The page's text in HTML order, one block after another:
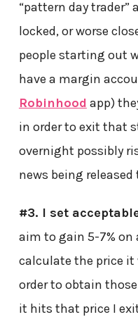
“pattern day trader”
locked, or worse
people starting out
have a margin
Robinhood app)
in order to exit that
overnight possibly
news being
#3. I set
aim to gain 5-7% on
calculate the price it
order to obtain
it hits that price I